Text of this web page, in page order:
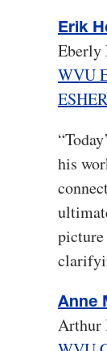
Erik
Eberly
WVU
his
Anne
Arthur